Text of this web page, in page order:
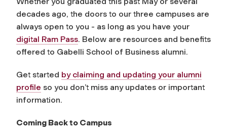
decades ago, the doors to our three campuses are
always open to you - as long as you have your
digital Ram Pass. Below are resources and benefits
offered to Gabelli School of Business alumni.
Get started by claiming and updating your alumni
profile so you don’t miss any updates or important
information.
Coming Back to Campus